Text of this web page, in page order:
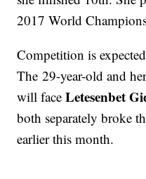
2017 World
Competition is
The 29-year-old and
will faceLetesenbet
both separately broke
earlier this month.